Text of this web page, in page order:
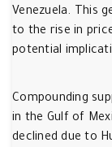
Venezuela. This
to the rise in
potential
Compounding
in the Gulf of
declined due to